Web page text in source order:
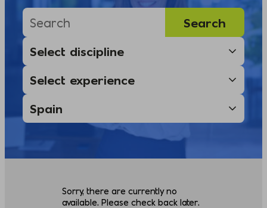
Sorry, there are currently no
available. Please check back later.